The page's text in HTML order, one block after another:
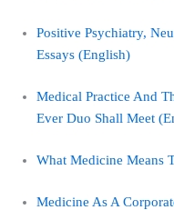
Positive Psychiatry,
Essays (English)
Medical Practice And
Ever Duo Shall Meet
What Medicine Means
Medicine As A